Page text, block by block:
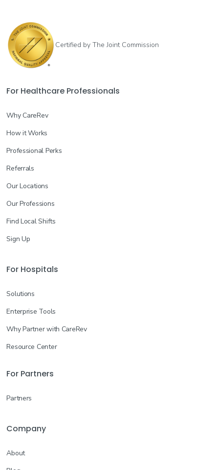
Certified by The Joint Commission
For Healthcare Professionals
Why CareRev
How it Works
Professional Perks
Referrals
Our Locations
Our Professions
Find Local Shifts
Sign Up
For Hospitals
Solutions
Enterprise Tools
Why Partner with CareRev
Resource Center
For Partners
Partners
Company
About